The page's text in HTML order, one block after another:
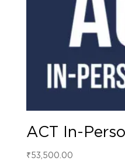
ACT In-
₹53,500.00